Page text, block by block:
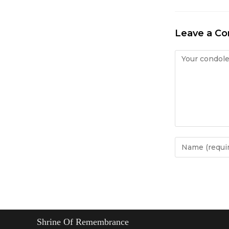
Leave a
Condolence
Enter
your
Shrine Of Remembrance